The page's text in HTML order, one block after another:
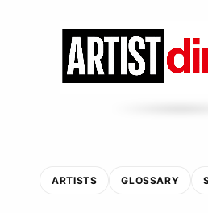
ARTISTS GLOSSARY